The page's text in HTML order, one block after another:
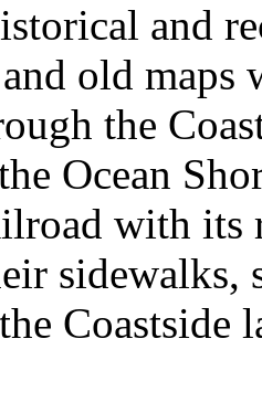
and
old
the
Ocean
with its
sidewalks,
Coastside